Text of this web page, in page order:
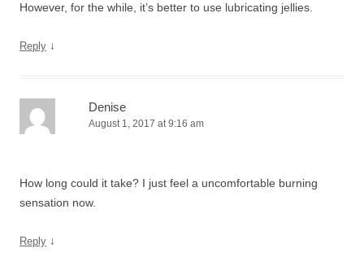
However, for the while, it’s better to use lubricating jellies.
Reply ↓
Denise
August 1, 2017 at 9:16 am
How long could it take? I just feel a uncomfortable burning
sensation now.
Reply ↓